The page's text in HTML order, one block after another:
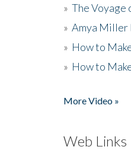
» The Voyage
» Amya Miller
» How to
» How to
More Video »
Web Links